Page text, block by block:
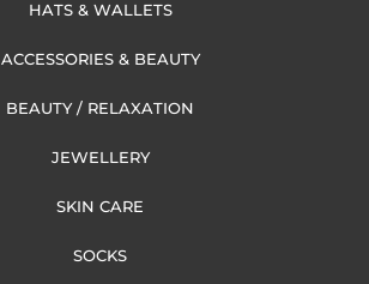
HATS & WALLETS
ACCESSORIES & BEAUTY
BEAUTY / RELAXATION
JEWELLERY
SKIN CARE
SOCKS